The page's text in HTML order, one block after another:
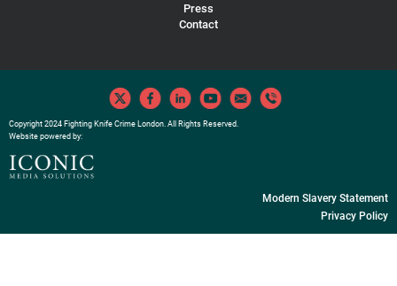
Press
Contact
Copyright 2024 Fighting Knife Crime London. All Rights Reserved.
Website powered by:
Modern Slavery Statement
Privacy Policy